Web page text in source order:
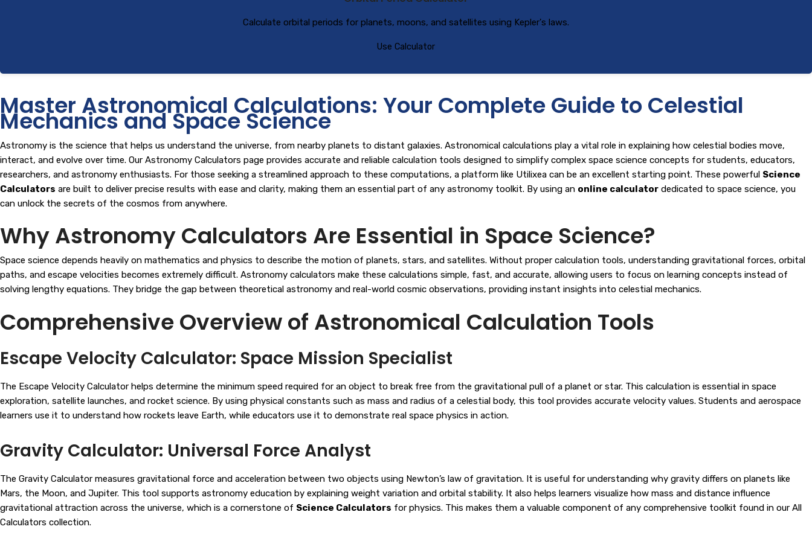
Calculate orbital periods for planets, moons, and satellites using Kepler's laws.
Use Calculator
Master Astronomical Calculations: Your Complete Guide to Celestial
Mechanics and Space Science
Astronomy is the science that helps us understand the universe, from nearby planets to distant galaxies. Astronomical calculations play a vital role in explaining how celestial bodies move,
interact, and evolve over time. Our Astronomy Calculators page provides accurate and reliable calculation tools designed to simplify complex space science concepts for students, educators,
researchers, and astronomy enthusiasts. For those seeking a streamlined approach to these computations, a platform like Utilixea can be an excellent starting point. These powerful Science
Calculators are built to deliver precise results with ease and clarity, making them an essential part of any astronomy toolkit. By using an online calculator dedicated to space science, you
can unlock the secrets of the cosmos from anywhere.
Why Astronomy Calculators Are Essential in Space Science?
Space science depends heavily on mathematics and physics to describe the motion of planets, stars, and satellites. Without proper calculation tools, understanding gravitational forces, orbital
paths, and escape velocities becomes extremely difficult. Astronomy calculators make these calculations simple, fast, and accurate, allowing users to focus on learning concepts instead of
solving lengthy equations. They bridge the gap between theoretical astronomy and real-world cosmic observations, providing instant insights into celestial mechanics.
Comprehensive Overview of Astronomical Calculation Tools
Escape Velocity Calculator: Space Mission Specialist
The Escape Velocity Calculator helps determine the minimum speed required for an object to break free from the gravitational pull of a planet or star. This calculation is essential in space
exploration, satellite launches, and rocket science. By using physical constants such as mass and radius of a celestial body, this tool provides accurate velocity values. Students and aerospace
learners use it to understand how rockets leave Earth, while educators use it to demonstrate real space physics in action.
Gravity Calculator: Universal Force Analyst
The Gravity Calculator measures gravitational force and acceleration between two objects using Newton’s law of gravitation. It is useful for understanding why gravity differs on planets like
Mars, the Moon, and Jupiter. This tool supports astronomy education by explaining weight variation and orbital stability. It also helps learners visualize how mass and distance influence
gravitational attraction across the universe, which is a cornerstone of Science Calculators for physics. This makes them a valuable component of any comprehensive toolkit found in our All
Calculators collection.